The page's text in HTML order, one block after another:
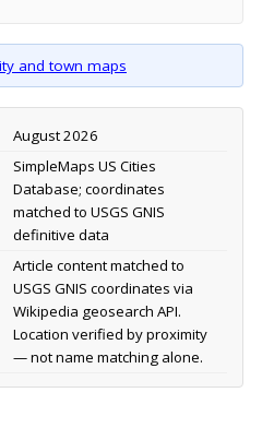
and town maps
August 2026
SimpleMaps US Cities
Database; coordinates
matched to USGS GNIS
definitive data
Article content matched to
USGS GNIS coordinates via
Wikipedia geosearch API.
Location verified by proximity
— not name matching alone.